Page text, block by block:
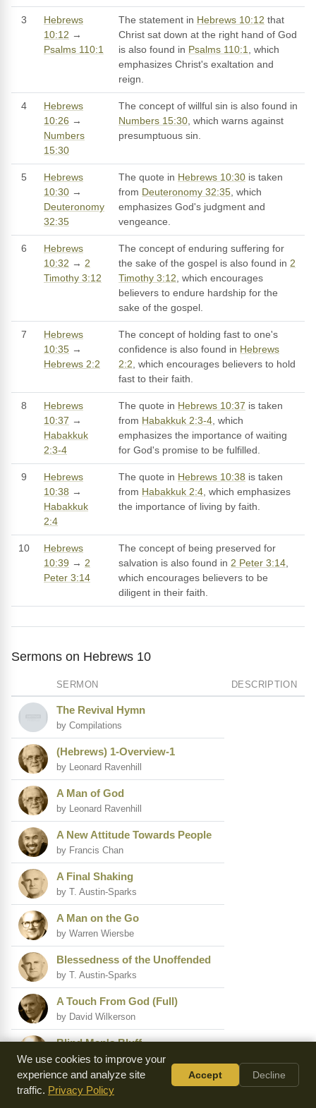
3
Hebrews
10:12 →
Psalms 110:1
The statement in Hebrews 10:12 that
Christ sat down at the right hand of God
is also found in Psalms 110:1, which
emphasizes Christ's exaltation and
reign.
4
Hebrews
10:26 →
Numbers
15:30
The concept of willful sin is also found in
Numbers 15:30, which warns against
presumptuous sin.
5
Hebrews
10:30 →
Deuteronomy
32:35
The quote in Hebrews 10:30 is taken
from Deuteronomy 32:35, which
emphasizes God's judgment and
vengeance.
6
Hebrews
10:32 → 2
Timothy 3:12
The concept of enduring suffering for
the sake of the gospel is also found in 2
Timothy 3:12, which encourages
believers to endure hardship for the
sake of the gospel.
7
Hebrews
10:35 →
Hebrews 2:2
The concept of holding fast to one's
confidence is also found in Hebrews
2:2, which encourages believers to hold
fast to their faith.
8
Hebrews
10:37 →
Habakkuk
2:3-4
The quote in Hebrews 10:37 is taken
from Habakkuk 2:3-4, which
emphasizes the importance of waiting
for God's promise to be fulfilled.
9
Hebrews
10:38 →
Habakkuk
2:4
The quote in Hebrews 10:38 is taken
from Habakkuk 2:4, which emphasizes
the importance of living by faith.
10
Hebrews
10:39 → 2
Peter 3:14
The concept of being preserved for
salvation is also found in 2 Peter 3:14,
which encourages believers to be
diligent in their faith.
Sermons on Hebrews 10
SERMON DESCRIPTION
The Revival Hymn
by Compilations
(Hebrews) 1-Overview-1
by Leonard Ravenhill
A Man of God
by Leonard Ravenhill
A New Attitude Towards People
by Francis Chan
A Final Shaking
by T. Austin-Sparks
A Man on the Go
by Warren Wiersbe
Blessedness of the Unoffended
by T. Austin-Sparks
A Touch From God (Full)
by David Wilkerson
Blind Man's Bluff
by Warren Wiersbe
(Israel) the Ministry of
Refreshing Others
We use cookies to improve your
experience and analyze site
traffic. Privacy Policy
Accept Decline